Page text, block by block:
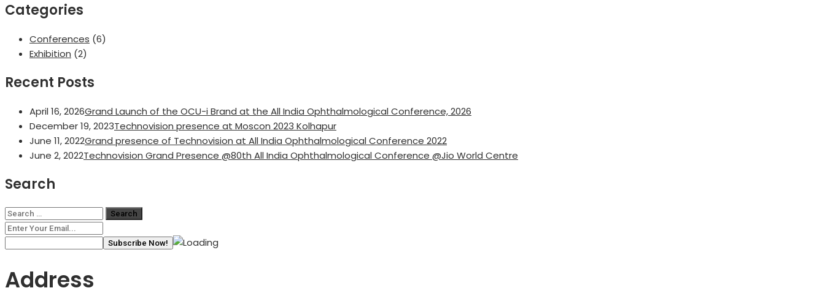
Categories
Conferences (6)
Exhibition (2)
Recent Posts
April 16, 2026Grand Launch of the OCU-i Brand at the All India Ophthalmological Conference, 2026
December 19, 2023Technovision presence at Moscon 2023 Kolhapur
June 11, 2022Grand presence of Technovision at All India Ophthalmological Conference 2022
June 2, 2022Technovision Grand Presence @80th All India Ophthalmological Conference @Jio World Centre
Search
Search
for:
Address